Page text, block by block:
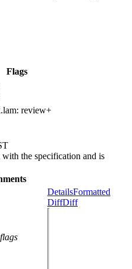
Flags
review+
the specification and is
DetailsFormatted
DiffDiff